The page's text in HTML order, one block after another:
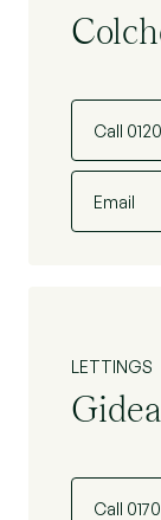
Call
Email
LETTINGS
Call